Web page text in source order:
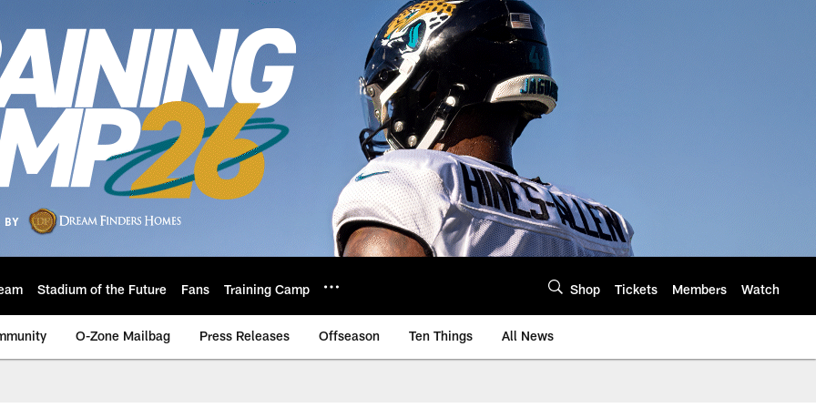
Stadium of the Future Fans Training Camp Shop Tickets Members Watch
O-Zone Mailbag Press Releases Offseason Ten Things All News